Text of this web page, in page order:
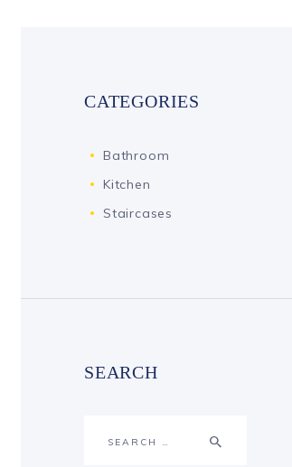
CATEGORIES
Bathroom
Kitchen
Staircases
SEARCH